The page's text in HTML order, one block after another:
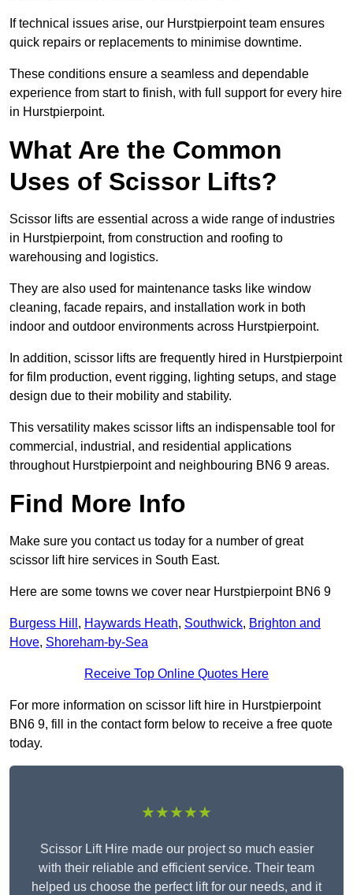
If technical issues arise, our Hurstpierpoint team ensures
quick repairs or replacements to minimise downtime.
These conditions ensure a seamless and dependable
experience from start to finish, with full support for every hire
in Hurstpierpoint.
What Are the Common
Uses of Scissor Lifts?
Scissor lifts are essential across a wide range of industries
in Hurstpierpoint, from construction and roofing to
warehousing and logistics.
They are also used for maintenance tasks like window
cleaning, facade repairs, and installation work in both
indoor and outdoor environments across Hurstpierpoint.
In addition, scissor lifts are frequently hired in Hurstpierpoint
for film production, event rigging, lighting setups, and stage
design due to their mobility and stability.
This versatility makes scissor lifts an indispensable tool for
commercial, industrial, and residential applications
throughout Hurstpierpoint and neighbouring BN6 9 areas.
Find More Info
Make sure you contact us today for a number of great
scissor lift hire services in South East.
Here are some towns we cover near Hurstpierpoint BN6 9
Burgess Hill , Haywards Heath, Southwick, Brighton and
Hove, Shoreham-by-Sea
Receive Top Online Quotes Here
For more information on scissor lift hire in Hurstpierpoint
BN6 9, fill in the contact form below to receive a free quote
today.
★★★★★
Scissor Lift Hire made our project so much easier
with their reliable and efficient service. Their team
helped us choose the perfect lift for our needs, and it